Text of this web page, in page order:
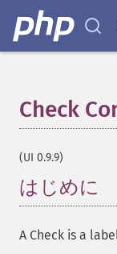
Check
(UI 0.9.9)
はじめに
A Check is a